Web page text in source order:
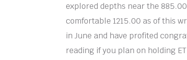
explored depths near the
comfortable 1215.00 as of this
in June and have profited
reading if you plan on holding